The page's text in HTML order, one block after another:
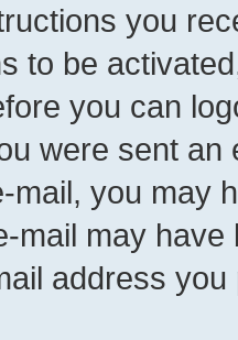
you
to be
you can
were sent
mail, you may
mail may
address